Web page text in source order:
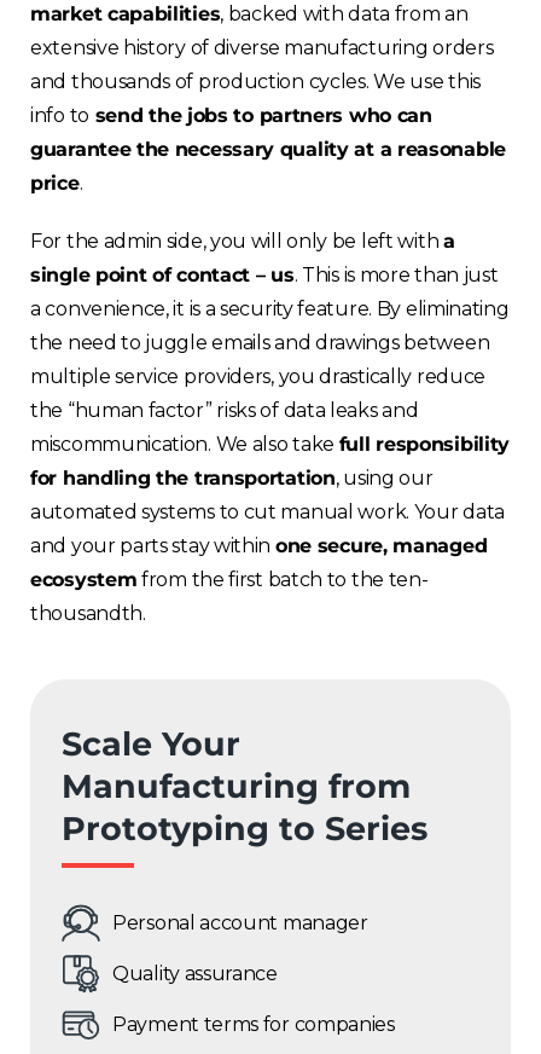
Finland
Estonia
Italy
France
Sweden
Rest of Europe
market capabilities, backed with data from an
extensive history of diverse manufacturing orders
and thousands of production cycles. We use this
info to send the jobs to partners who can
guarantee the necessary quality at a reasonable
price.
For the admin side, you will only be left with a
single point of contact – us. This is more than just
a convenience, it is a security feature. By eliminating
the need to juggle emails and drawings between
multiple service providers, you drastically reduce
the “human factor” risks of data leaks and
miscommunication. We also take full responsibility
for handling the transportation, using our
automated systems to cut manual work. Your data
and your parts stay within one secure, managed
ecosystem from the first batch to the ten-
thousandth.
Scale Your
Manufacturing from
Prototyping to Series
Personal account manager
Quality assurance
Payment terms for companies